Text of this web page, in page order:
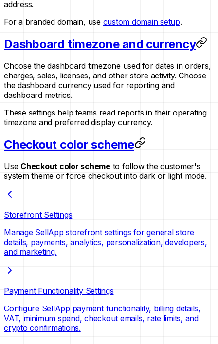
address.
For a branded domain, use custom domain setup.
Dashboard timezone and currency
Choose the dashboard timezone used for dates in orders,
charges, sales, licenses, and other store activity. Choose
the dashboard currency used for reporting and
dashboard metrics.
These settings help teams read reports in their operating
timezone and preferred display currency.
Checkout color scheme
Use Checkout color schemeto follow the customer's
system theme or force checkout into dark or light mode.
Storefront Settings
Manage SellApp storefront settings for general store
details, payments, analytics, personalization, developers,
and marketing.
Payment Functionality Settings
Configure SellApp payment functionality, billing details,
VAT, minimum spend, checkout emails, rate limits, and
crypto confirmations.